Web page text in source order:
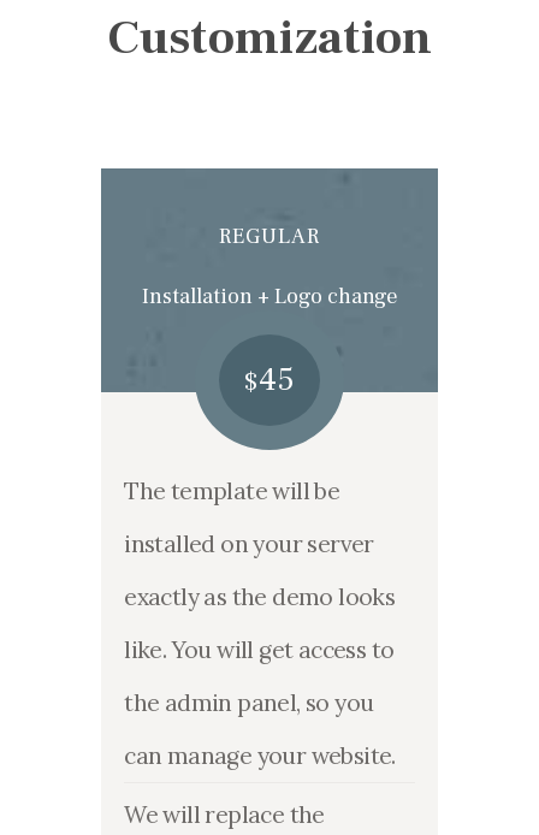
Customization
REGULAR
Installation + Logo change
$45
The template will be
installed on your server
exactly as the demo looks
like. You will get access to
the admin panel, so you
can manage your website.
We will replace the